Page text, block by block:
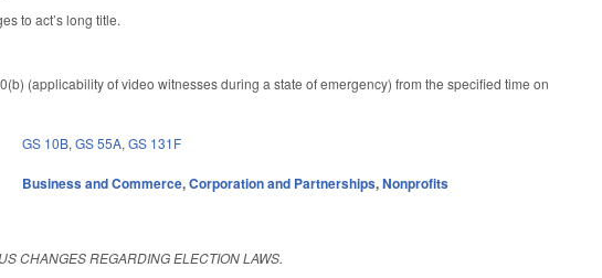
to act’s long title.
(applicability of video witnesses during a state of emergency) from the specified time on
GS 10B,GS 55A,GS 131F
Business and Commerce,Corporation and Partnerships,Nonprofits
CHANGES REGARDING ELECTION LAWS.